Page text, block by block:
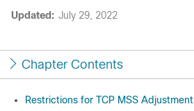
Updated: July 29, 2022
Chapter Contents
Restrictions for TCP MSS Adjustment